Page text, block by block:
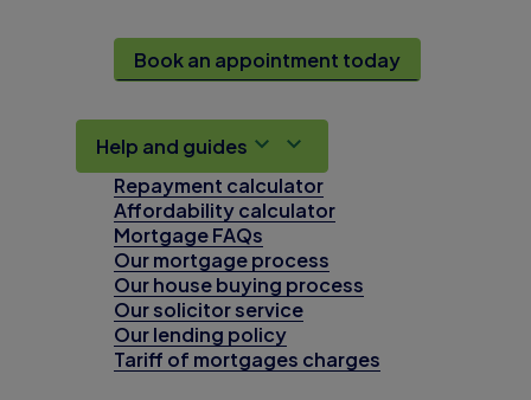
Book an appointment today
Help and guides
Repayment calculator
Affordability calculator
Mortgage FAQs
Our mortgage process
Our house buying process
Our solicitor service
Our lending policy
Tariff of mortgages charges